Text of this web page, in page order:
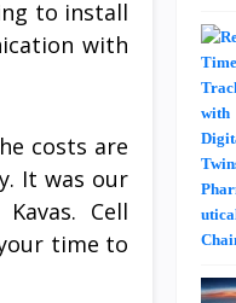
to install
with
costs are
It was our
Cell
time to